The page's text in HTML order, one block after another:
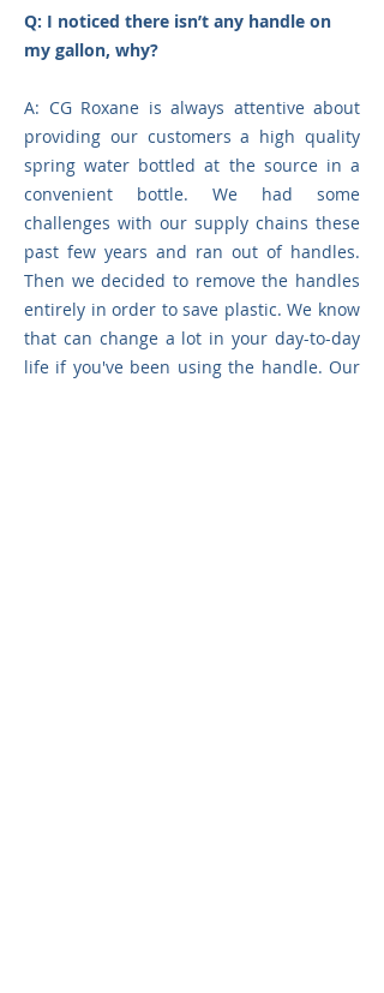
Q: I noticed there isn’t any handle on
my gallon, why?
A: CG Roxane is always attentive about
providing our customers a high quality
spring water bottled at the source in a
convenient bottle. We had some
challenges with our supply chains these
past few years and ran out of handles.
Then we decided to remove the handles
entirely in order to save plastic. We know
that can change a lot in your day-to-day
life if you've been using the handle. Our